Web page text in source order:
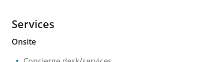
Services
Onsite